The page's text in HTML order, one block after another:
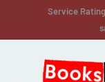
Service